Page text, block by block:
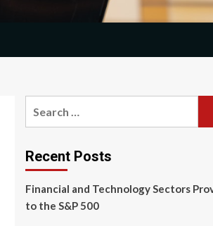
Recent Posts
Financial and Technology Sectors
to the S&P 500